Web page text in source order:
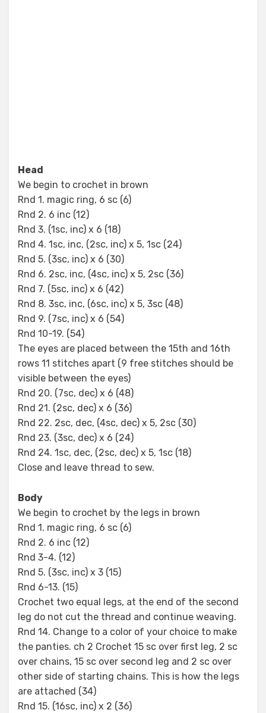
Head
We begin to crochet in brown
Rnd 1. magic ring, 6 sc (6)
Rnd 2. 6 inc (12)
Rnd 3. (1sc, inc) x 6 (18)
Rnd 4. 1sc, inc, (2sc, inc) x 5, 1sc (24)
Rnd 5. (3sc, inc) x 6 (30)
Rnd 6. 2sc, inc, (4sc, inc) x 5, 2sc (36)
Rnd 7. (5sc, inc) x 6 (42)
Rnd 8. 3sc, inc, (6sc, inc) x 5, 3sc (48)
Rnd 9. (7sc, inc) x 6 (54)
Rnd 10-19. (54)
The eyes are placed between the 15th and 16th
rows 11 stitches apart (9 free stitches should be
visible between the eyes)
Rnd 20. (7sc, dec) x 6 (48)
Rnd 21. (2sc, dec) x 6 (36)
Rnd 22. 2sc, dec, (4sc, dec) x 5, 2sc (30)
Rnd 23. (3sc, dec) x 6 (24)
Rnd 24. 1sc, dec, (2sc, dec) x 5, 1sc (18)
Close and leave thread to sew.
Body
We begin to crochet by the legs in brown
Rnd 1. magic ring, 6 sc (6)
Rnd 2. 6 inc (12)
Rnd 3-4. (12)
Rnd 5. (3sc, inc) x 3 (15)
Rnd 6-13. (15)
Crochet two equal legs, at the end of the second
leg do not cut the thread and continue weaving.
Rnd 14. Change to a color of your choice to make
the panties. ch 2 Crochet 15 sc over first leg, 2 sc
over chains, 15 sc over second leg and 2 sc over
other side of starting chains. This is how the legs
are attached (34)
Rnd 15. (16sc, inc) x 2 (36)